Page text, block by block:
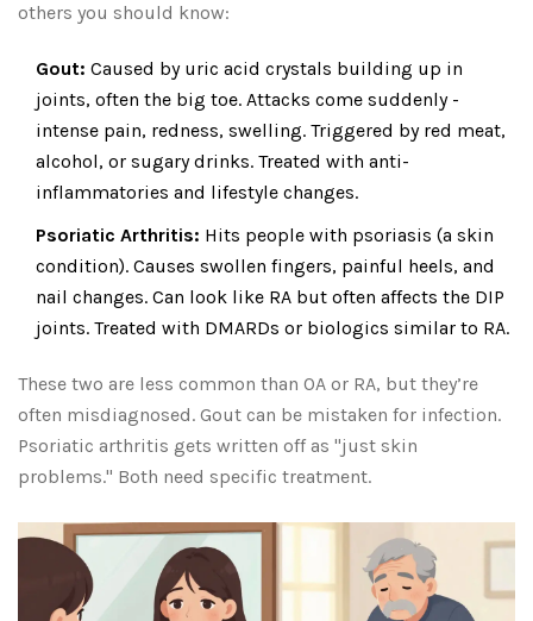
others you should know:
Gout: Caused by uric acid crystals building up in
joints, often the big toe. Attacks come suddenly -
intense pain, redness, swelling. Triggered by red meat,
alcohol, or sugary drinks. Treated with anti-
inflammatories and lifestyle changes.
Psoriatic Arthritis: Hits people with psoriasis (a skin
condition). Causes swollen fingers, painful heels, and
nail changes. Can look like RA but often affects the DIP
joints. Treated with DMARDs or biologics similar to RA.
These two are less common than OA or RA, but they’re
often misdiagnosed. Gout can be mistaken for infection.
Psoriatic arthritis gets written off as "just skin
problems." Both need specific treatment.